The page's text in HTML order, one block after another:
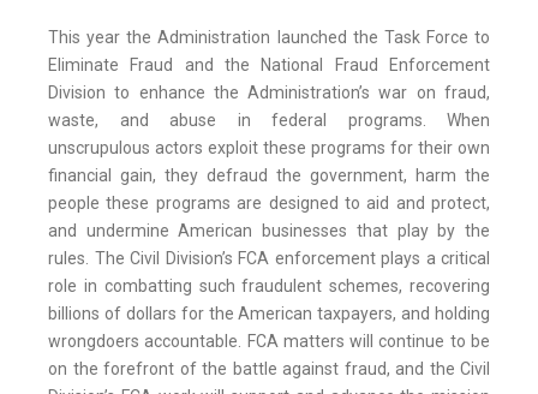
This year the Administration launched the Task Force to
Eliminate Fraud and the National Fraud Enforcement
Division to enhance the Administration’s war on fraud,
waste, and abuse in federal programs. When
unscrupulous actors exploit these programs for their own
financial gain, they defraud the government, harm the
people these programs are designed to aid and protect,
and undermine American businesses that play by the
rules. The Civil Division’s FCA enforcement plays a critical
role in combatting such fraudulent schemes, recovering
billions of dollars for the American taxpayers, and holding
wrongdoers accountable. FCA matters will continue to be
on the forefront of the battle against fraud, and the Civil